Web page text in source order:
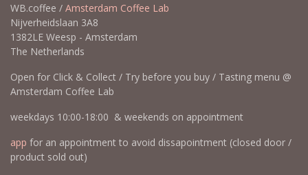
WB.coffee / Amsterdam Coffee Lab
Nijverheidslaan 3A8
1382LE Weesp - Amsterdam
The Netherlands
Open for Click & Collect / Try before you buy / Tasting menu @
Amsterdam Coffee Lab
weekdays 10:00-18:00 & weekends on appointment
app for an appointment to avoid dissapointment (closed door /
product sold out)